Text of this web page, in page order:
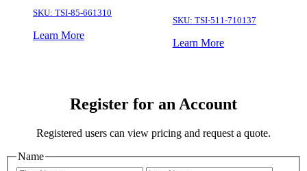
SKU: TSI-85-661310
Learn More
SKU: TSI-511-710137
Learn More
Register for an Account
Registered users can view pricing and request a quote.
Name